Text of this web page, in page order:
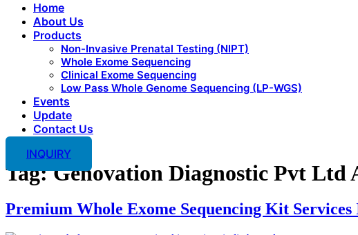
Home
About Us
Products
Non-Invasive Prenatal Testing (NIPT)
Whole Exome Sequencing
Clinical Exome Sequencing
Low Pass Whole Genome Sequencing (LP-WGS)
Events
Update
Contact Us
INQUIRY
Tag:Genovation Diagnostic Pvt Ltd
Premium Whole Exome Sequencing Kit Services